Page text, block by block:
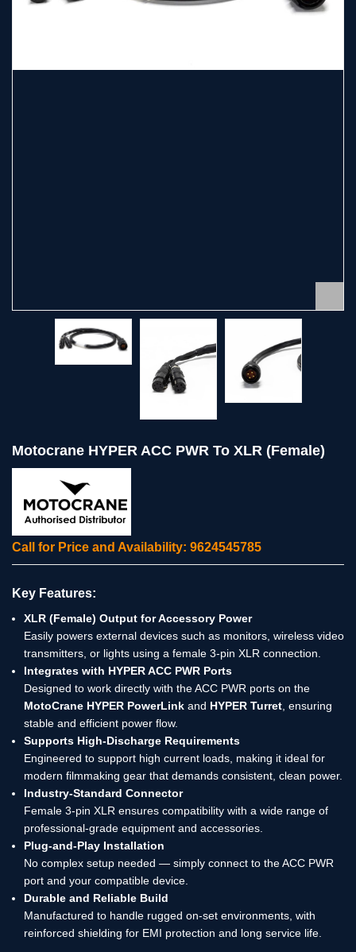
Motocrane HYPER ACC PWR To XLR (Female)
Call for Price and Availability: 9624545785
Key Features:
XLR (Female) Output for Accessory Power
Easily powers external devices such as monitors, wireless video
transmitters, or lights using a female 3-pin XLR connection.
Integrates with HYPER ACC PWR Ports
Designed to work directly with the ACC PWR ports on the
MotoCrane HYPER PowerLink and HYPER Turret , ensuring
stable and efficient power flow.
Supports High-Discharge Requirements
Engineered to support high current loads, making it ideal for
modern filmmaking gear that demands consistent, clean power.
Industry-Standard Connector
Female 3-pin XLR ensures compatibility with a wide range of
professional-grade equipment and accessories.
Plug-and-Play Installation
No complex setup needed — simply connect to the ACC PWR
port and your compatible device.
Durable and Reliable Build
Manufactured to handle rugged on-set environments, with
reinforced shielding for EMI protection and long service life.